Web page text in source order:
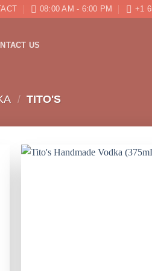
08:00 AM - 6:00 PM +1
US
/ TITO'S